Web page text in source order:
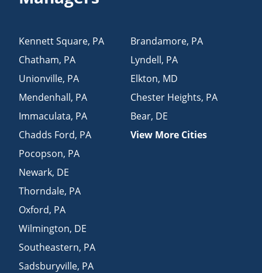
Kennett Square, PA
Chatham, PA
Unionville, PA
Mendenhall, PA
Immaculata, PA
Chadds Ford, PA
Pocopson, PA
Newark, DE
Thorndale, PA
Oxford, PA
Wilmington, DE
Southeastern, PA
Sadsburyville, PA
Brandamore, PA
Lyndell, PA
Elkton, MD
Chester Heights, PA
Bear, DE
View More Cities